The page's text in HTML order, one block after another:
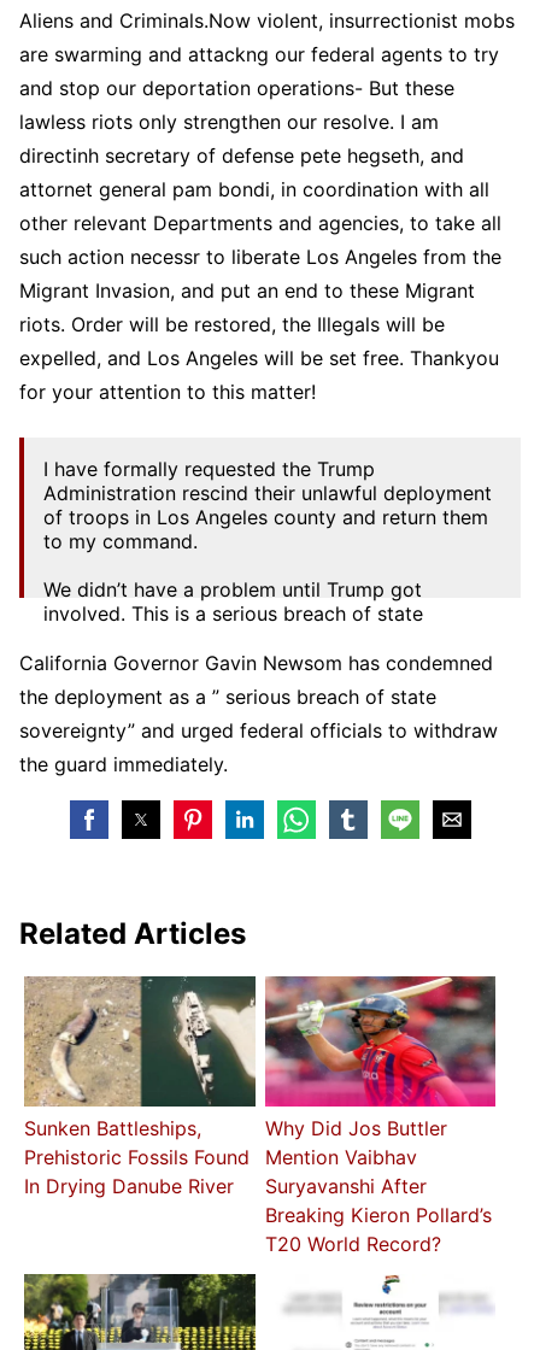
Aliens and Criminals.Now violent, insurrectionist mobs
are swarming and attackng our federal agents to try
and stop our deportation operations- But these
lawless riots only strengthen our resolve. I am
directinh secretary of defense pete hegseth, and
attornet general pam bondi, in coordination with all
other relevant Departments and agencies, to take all
such action necessr to liberate Los Angeles from the
Migrant Invasion, and put an end to these Migrant
riots. Order will be restored, the Illegals will be
expelled, and Los Angeles will be set free. Thankyou
for your attention to this matter!
I have formally requested the Trump
Administration rescind their unlawful deployment
of troops in Los Angeles county and return them
to my command.
We didn’t have a problem until Trump got
involved. This is a serious breach of state
pic.twitter.com/tOtA5dcfxc
— Gavin Newsom (@GavinNewsom) June 8,
2025
California Governor Gavin Newsom has condemned
the deployment as a ” serious breach of state
sovereignty” and urged federal officials to withdraw
the guard immediately.
Related Articles
Sunken Battleships,
Prehistoric Fossils Found
In Drying Danube River
Why Did Jos Buttler
Mention Vaibhav
Suryavanshi After
Breaking Kieron Pollard’s
T20 World Record?